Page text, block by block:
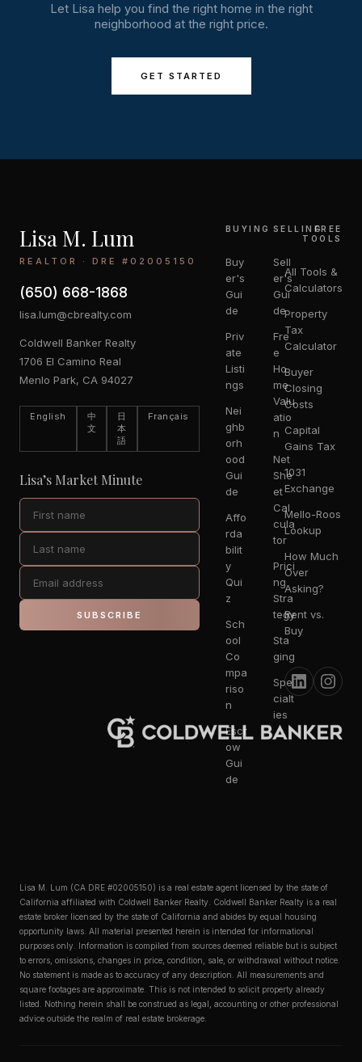
Let Lisa help you find the right home in the right
neighborhood at the right price.
GET STARTED
Lisa M. Lum
REALTOR · DRE #02005150
(650) 668-1868
lisa.lum@cbrealty.com
Coldwell Banker Realty
1706 El Camino Real
Menlo Park, CA 94027
English
中
文
日
本
語
Français
Lisa’s Market Minute
SUBSCRIBE
BUYING
Buy
er's
Gui
de
Priv
ate
Listi
ngs
Nei
ghb
orh
ood
Gui
de
Affo
rda
bilit
y
Qui
z
Sch
ool
Co
mpa
riso
n
Escr
ow
Gui
de
SELLING
Sell
er's
Gui
de
Fre
e
Ho
me
Valu
atio
n
Net
She
et
Cal
cula
tor
Prici
ng
Stra
tegy
Sta
ging
Spe
cialt
ies
FREE
TOOLS
All Tools &
Calculators
Property
Tax
Calculator
Buyer
Closing
Costs
Capital
Gains Tax
1031
Exchange
Mello-Roos
Lookup
How Much
Over
Asking?
Rent vs.
Buy
Lisa M. Lum (CA DRE #02005150) is a real estate agent licensed by the state of
California affiliated with Coldwell Banker Realty. Coldwell Banker Realty is a real
estate broker licensed by the state of California and abides by equal housing
opportunity laws. All material presented herein is intended for informational
purposes only. Information is compiled from sources deemed reliable but is subject
to errors, omissions, changes in price, condition, sale, or withdrawal without notice.
No statement is made as to accuracy of any description. All measurements and
square footages are approximate. This is not intended to solicit property already
listed. Nothing herein shall be construed as legal, accounting or other professional
advice outside the realm of real estate brokerage.